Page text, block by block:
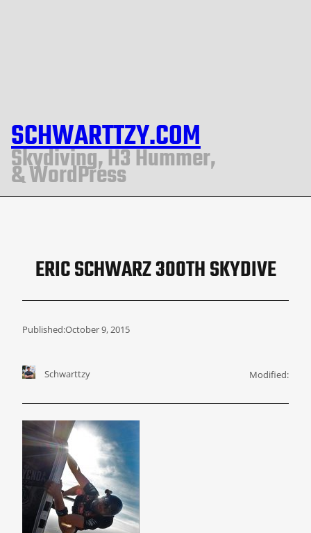
SCHWARTTZY.COM
Skydiving, H3 Hummer,
& WordPress
ERIC SCHWARZ 300TH SKYDIVE
Published:October 9, 2015
Schwarttzy Modified: